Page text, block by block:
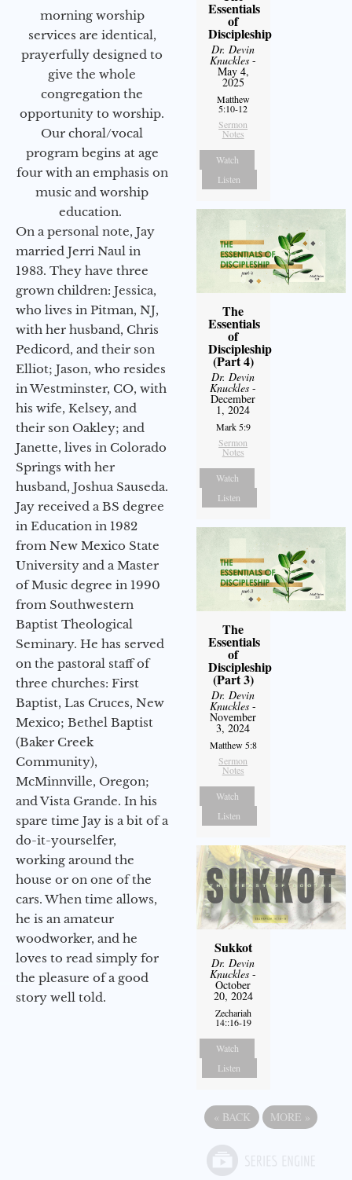
morning worship
services are identical,
prayerfully designed to
give the whole
congregation the
opportunity to worship.
Our choral/vocal
program begins at age
four with an emphasis on
music and worship
education.
On a personal note, Jay
married Jerri Naul in
1983. They have three
grown children: Jessica,
who lives in Pitman, NJ,
with her husband, Chris
Pedicord, and their son
Elliot; Jason, who resides
in Westminster, CO, with
his wife, Kelsey, and
their son Oakley; and
Janette, lives in Colorado
Springs with her
husband, Joshua Sauseda.
Jay received a BS degree
in Education in 1982
from New Mexico State
University and a Master
of Music degree in 1990
from Southwestern
Baptist Theological
Seminary. He has served
on the pastoral staff of
three churches: First
Baptist, Las Cruces, New
Mexico; Bethel Baptist
(Baker Creek
Community),
McMinnville, Oregon;
and Vista Grande. In his
spare time Jay is a bit of a
do-it-yourselfer,
working around the
house or on one of the
cars. When time allows,
he is an amateur
woodworker, and he
loves to read simply for
the pleasure of a good
story well told.
Essentials
of
Discipleship
Dr. Devin
Knuckles -
May 4,
2025
Matthew
5:10-12
Sermon
Notes
Watch
Listen
The
Essentials
of
Discipleship
(Part 4)
Dr. Devin
Knuckles -
December
1, 2024
Mark 5:9
Sermon
Notes
Watch
Listen
The
Essentials
of
Discipleship
(Part 3)
Dr. Devin
Knuckles -
November
3, 2024
Matthew 5:8
Sermon
Notes
Watch
Listen
Sukkot
Dr. Devin
Knuckles -
October
20, 2024
Zechariah
14::16-19
Watch
Listen
« BACK MORE »